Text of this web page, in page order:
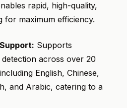
rapid, high-quality,
for maximum efficiency.
Supports
across over 20
English, Chinese,
and Arabic, catering to a